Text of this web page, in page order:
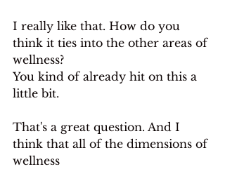
I really like that. How do you
think it ties into the other areas of
wellness?
You kind of already hit on this a
little bit.
That's a great question. And I
think that all of the dimensions of
wellness